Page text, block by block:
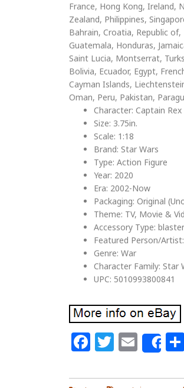
France, Hong Kong, Ireland,
Zealand, Philippines,
Bahrain, Croatia, Republic
Guatemala, Honduras,
Saint Lucia, Montserrat,
Bolivia, Ecuador, Egypt,
Cayman Islands,
Oman, Peru, Pakistan,
Character: Captain Rex
Size: 3.75in.
Scale: 1:18
Brand: Star Wars
Type: Action Figure
Year: 2020
Era: 2002-Now
Packaging: Original
Theme: TV, Movie &
Accessory Type:
Featured Person/
Genre: War
Character Family: Star
UPC: 5010993800841
Facebook
Twitter
Email